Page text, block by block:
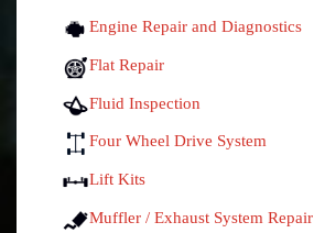
Engine Repair and Diagnostics
Flat Repair
Fluid Inspection
Four Wheel Drive System
Lift Kits
Muffler / Exhaust System Repair